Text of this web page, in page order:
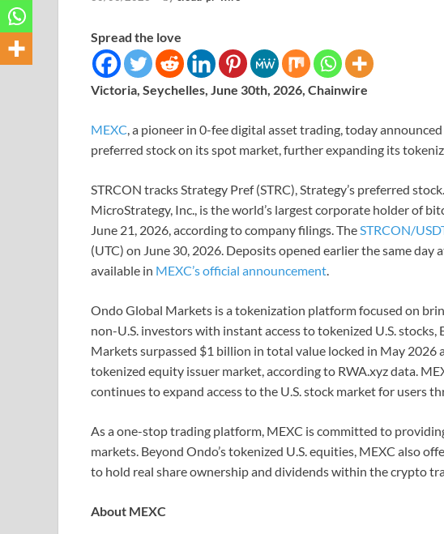
Spread the love
Victoria, Seychelles, June 30th, 2026, Chainwire
MEXC, a pioneer in 0-fee digital asset trading, today
preferred stock on its spot market, further expanding its
STRCON tracks Strategy Pref (STRC), Strategy’s preferred
MicroStrategy, Inc., is the world’s largest corporate holder of
June 21, 2026, according to company filings. TheSTRCON/
(UTC) on June 30, 2026. Deposits opened earlier the same day
available in MEXC’s official announcement.
Ondo Global Markets is a tokenization platform focused on
non-U.S. investors with instant access to tokenized U.S.
Markets surpassed $1 billion in total value locked in May 2026
tokenized equity issuer market, according to RWA.xyz data.
continues to expand access to the U.S. stock market for users
As a one-stop trading platform, MEXC is committed to
markets. Beyond Ondo’s tokenized U.S. equities, MEXC also
to hold real share ownership and dividends within the crypto
About MEXC